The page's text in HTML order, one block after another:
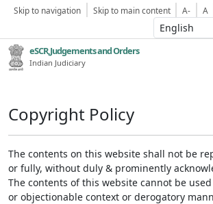
Skip to navigation Skip to main content A- A
eSCR,Judgements and Orders
Indian Judiciary
Copyright Policy
The contents on this website shall not be
or fully, without duly & prominently
The contents of this website cannot be
or objectionable context or derogatory